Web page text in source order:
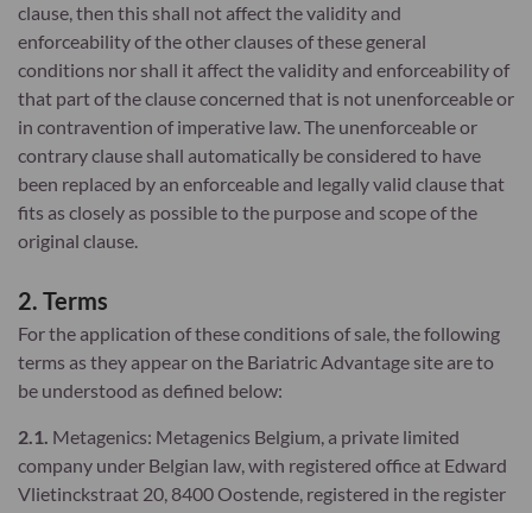
clause, then this shall not affect the validity and
enforceability of the other clauses of these general
conditions nor shall it affect the validity and enforceability of
that part of the clause concerned that is not unenforceable or
in contravention of imperative law. The unenforceable or
contrary clause shall automatically be considered to have
been replaced by an enforceable and legally valid clause that
fits as closely as possible to the purpose and scope of the
original clause.
2. Terms
For the application of these conditions of sale, the following
terms as they appear on the Bariatric Advantage site are to
be understood as defined below:
2.1. Metagenics: Metagenics Belgium, a private limited
company under Belgian law, with registered office at Edward
Vlietinckstraat 20, 8400 Oostende, registered in the register